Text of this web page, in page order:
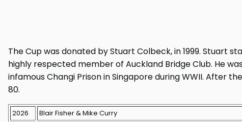
The Cup was donated by Stuart Colbeck, in 1999. Stuart
highly respected member of Auckland Bridge Club. He
infamous Changi Prison in Singapore during WWII. After
80.
2026
Blair Fisher & Mike Curry